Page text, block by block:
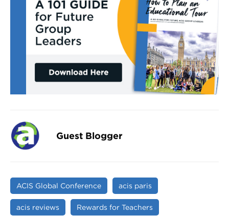
Guest Blogger
ACIS Global Conference acis paris
acis reviews Rewards for Teachers